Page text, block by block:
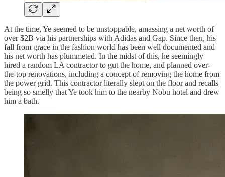
At the time, Ye seemed to be unstoppable, amassing a net worth of
over $2B via his partnerships with Adidas and Gap. Since then, his
fall from grace in the fashion world has been well documented and
his net worth has plummeted. In the midst of this, he seemingly
hired a random LA contractor to gut the home, and planned over-
the-top renovations, including a concept of removing the home from
the power grid. This contractor literally slept on the floor and recalls
being so smelly that Ye took him to the nearby Nobu hotel and drew
him a bath.